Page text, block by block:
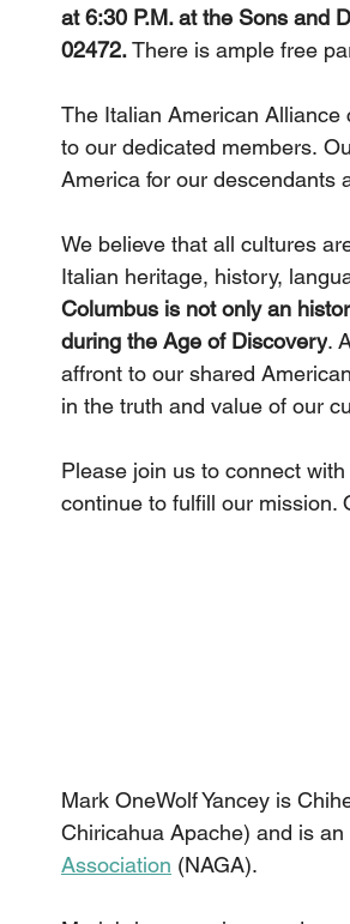
at 6:30 P.M. at the Sons and
02472. There is ample free
The Italian American
to our dedicated members.
America for our descendants
We believe that all cultures
Italian heritage, history,
Columbus is not only an
during the Age of Discovery.
affront to our shared
in the truth and value of our
Please join us to connect
continue to fulfill our mission.
Mark OneWolf Yancey is
Chiricahua Apache) and is
Association (NAGA).